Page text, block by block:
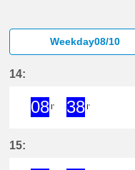
Weekday08/10
14:
08 I'
38 I'
15: